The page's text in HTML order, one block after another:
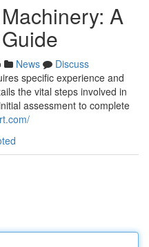
A
News
Discuss
specific experience and
the vital steps involved in
assessment to complete